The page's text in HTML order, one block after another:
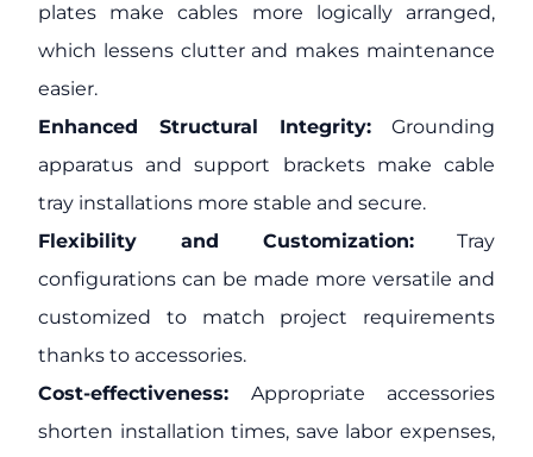
plates make cables more logically arranged,
which lessens clutter and makes maintenance
easier.
Enhanced Structural Integrity: Grounding
apparatus and support brackets make cable
tray installations more stable and secure.
Flexibility and Customization: Tray
configurations can be made more versatile and
customized to match project requirements
thanks to accessories.
Cost-effectiveness: Appropriate accessories
shorten installation times, save labor expenses,